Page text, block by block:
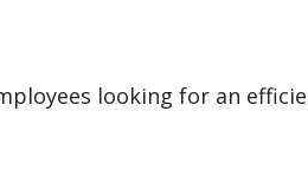
looking for an